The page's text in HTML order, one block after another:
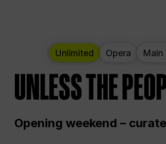
Unlimited Opera Main
UNLESS THE
Opening weekend –